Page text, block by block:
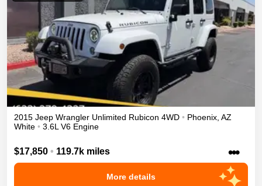
2015 Jeep Wrangler Unlimited Rubicon 4WD • Phoenix AZ
White • 3.6L V6 Engine
$17,850 • 119.7k miles •••
More details